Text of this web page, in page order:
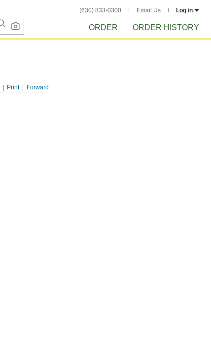
(630) 833-0300 Email Us Log in
ORDER ORDER HISTORY
Forward
Print